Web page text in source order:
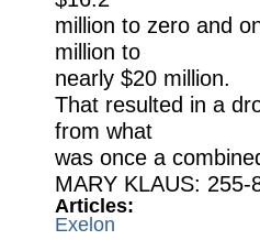
million to zero and
million to
nearly $20 million.
That resulted in a
from what
was once a
MARY KLAUS:
Articles:
Exelon